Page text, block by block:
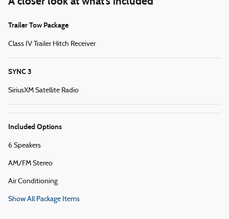
Trailer Tow Package
Class IV Trailer Hitch Receiver
SYNC 3
SiriusXM Satellite Radio
Included Options
6 Speakers
AM/FM Stereo
Air Conditioning
Show All Package Items